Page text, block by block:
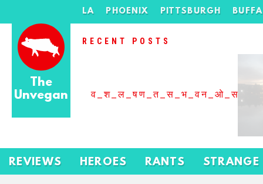
The
Unvegan
LA PHOENIX PITTSBURGH
RECENT POSTS
REVIEWS HEROES RANTS STRANGE